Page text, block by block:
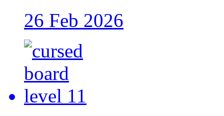
26 Feb 2026